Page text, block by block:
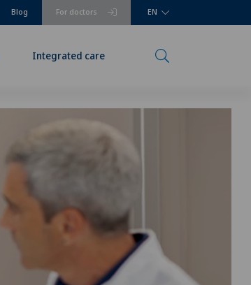
For doctors
Blog EN
Integrated care